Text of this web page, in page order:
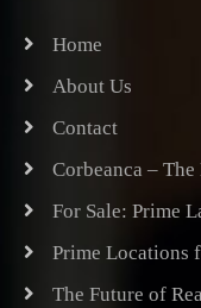
Home
About Us
Contact
Corbeanca –
For Sale: Prime
Prime Locations
The Future of